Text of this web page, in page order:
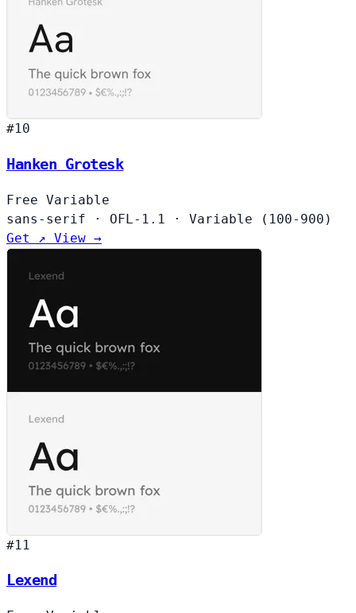
#10
Hanken Grotesk
Free Variable
sans-serif
· OFL-1.1 ·
Variable (100-900)
Get ↗ View →
#11
Lexend